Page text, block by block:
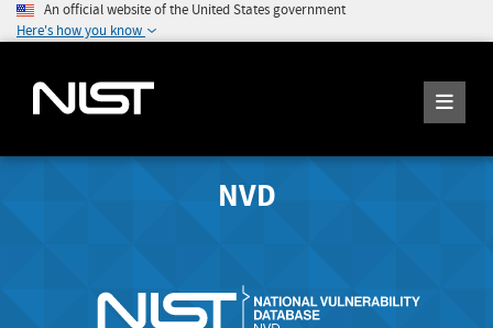
An official website of the United States government
Here's how you know
NVD